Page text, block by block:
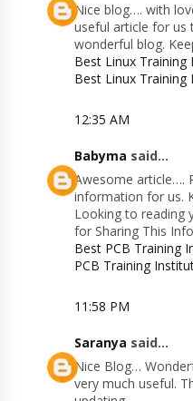
Nice blog…. with
useful article for us
wonderful blog.
Best Linux Training
Best Linux Training
12:35 AM
Babyma said...
Awesome article….
information for us.
Looking to reading
for Sharing This
Best PCB Training
PCB Training
11:58 PM
Saranya said...
Nice Blog…
very much useful.